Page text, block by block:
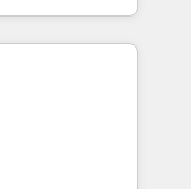
brand
team
economics,
together